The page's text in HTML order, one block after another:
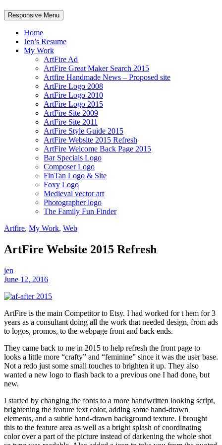
Responsive Menu
Home
Jen’s Resume
My Work
ArtFire Ad
ArtFire Great Maker Search 2015
Artfire Handmade News – Proposed site
ArtFire Logo 2008
ArtFire Logo 2010
ArtFire Logo 2015
ArtFire Site 2009
ArtFire Site 2011
ArtFire Style Guide 2015
ArtFire Website 2015 Refresh
ArtFire Welcome Back Page 2015
Bar Specials Logo
Composer Logo
FinTan Logo & Site
Foxy Logo
Medieval vector art
Photographer logo
The Family Fun Finder
Artfire, My Work, Web
ArtFire Website 2015 Refresh
jen
June 12, 2016
ArtFire is the main Competitor to Etsy. I had worked for t hem for 3
years as a consultant doing all the work that needed design, from ads
to logos, promos, to the webpage front and back ends.
They came back to me in 2015 to help refresh the front page to
looks a little more “crafty” and “feminine” since it was the user base.
Not a redo just some small touches to brighten it up. They also
wanted a new logo to flash back to a previous one I had done, but
new.
I started by changing the fonts to a more handwritten looking script,
brightening the feature text color, adding some hand-drawn
elements, and a subtle hand-drawn background texture. I brought
this to the feature area as well as a bright splash of coordinating
color over a part of the picture instead of darkening the whole shot